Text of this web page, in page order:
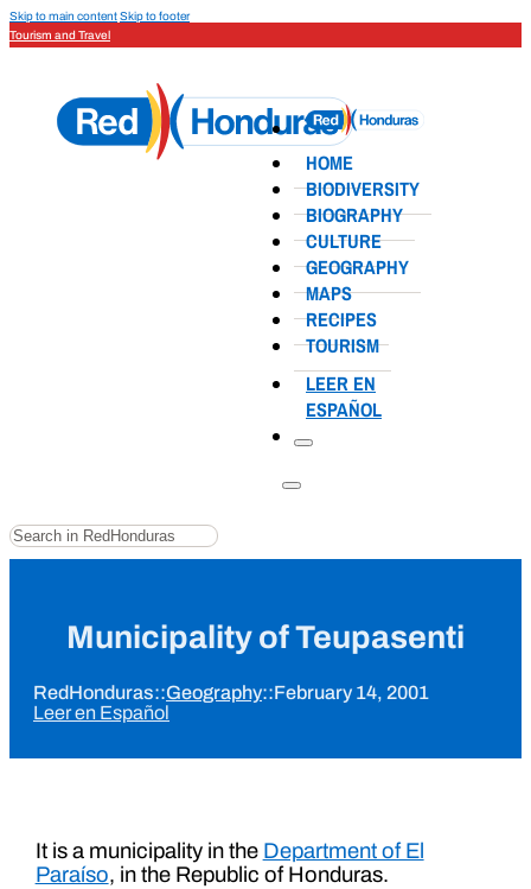
Skip to main contentSkip to footer
Tourism and Travel
HOME
BIODIVERSITY
BIOGRAPHY
CULTURE
GEOGRAPHY
MAPS
RECIPES
TOURISM
LEER EN
ESPAÑOL
Search
Municipality of Teupasenti
RedHonduras::Geography::February 14, 2001
Leer en Español
It is a municipality in the Department of El
Paraíso, in the Republic of Honduras.